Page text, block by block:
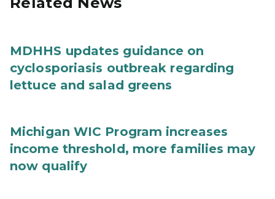
MDHHS updates guidance on
cyclosporiasis outbreak regarding
lettuce and salad greens
Michigan WIC Program increases
income threshold, more families may
now qualify